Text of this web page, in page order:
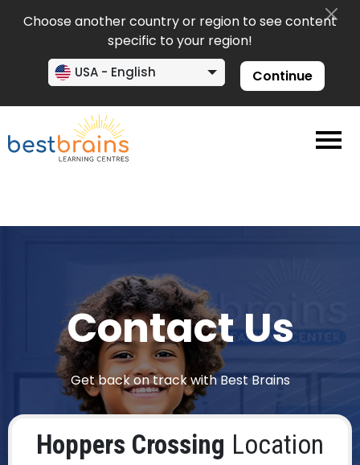
Choose another country or region to see content
specific to your region!
USA - English Continue
Contact Us
Get back on track with Best Brains
Hoppers Crossing Location